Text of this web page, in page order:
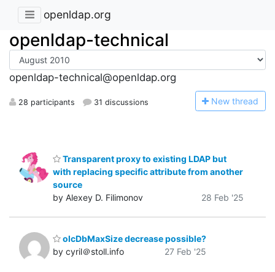
openldap.org
openldap-technical
openldap-technical@openldap.org
28 participants 31 discussions New thread
Transparent proxy to existing LDAP but
with replacing specific attribute from another
source
by Alexey D. Filimonov
28 Feb '25
olcDbMaxSize decrease possible?
by cyril＠stoll.info
27 Feb '25